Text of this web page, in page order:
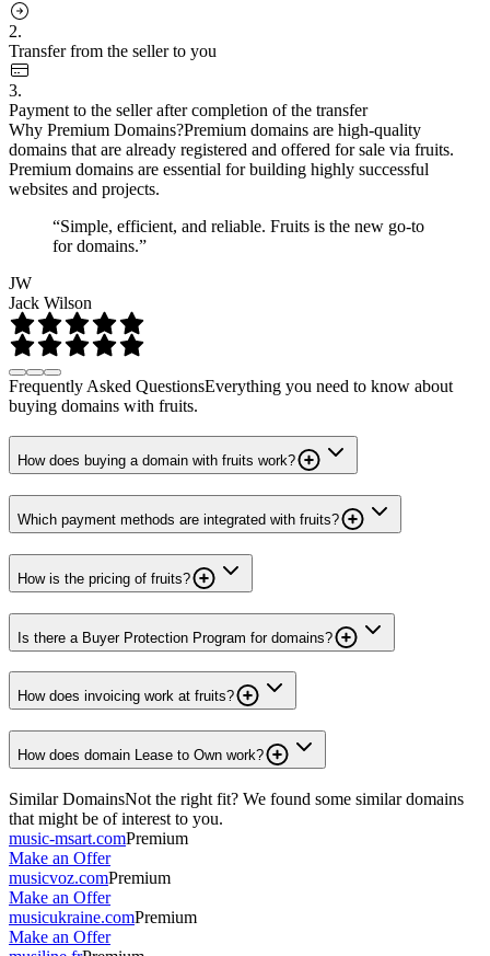
2.
Transfer from the seller to you
3.
Payment to the seller after completion of the transfer
Why Premium Domains?Premium domains are high-quality
domains that are already registered and offered for sale via fruits.
Premium domains are essential for building highly successful
websites and projects.
“Simple, efficient, and reliable. Fruits is the new go-to
for domains.”
JW
Jack Wilson
Frequently Asked QuestionsEverything you need to know about
buying domains with fruits.
How does buying a domain with fruits work?
Which payment methods are integrated with fruits?
How is the pricing of fruits?
Is there a Buyer Protection Program for domains?
How does invoicing work at fruits?
How does domain Lease to Own work?
Similar DomainsNot the right fit? We found some similar domains
that might be of interest to you.
music-msart.comPremium
Make an Offer
musicvoz.comPremium
Make an Offer
musicukraine.comPremium
Make an Offer